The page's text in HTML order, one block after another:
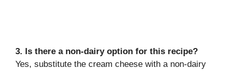
3. Is there a non-dairy option for this recipe?
Yes, substitute the cream cheese with a non-dairy